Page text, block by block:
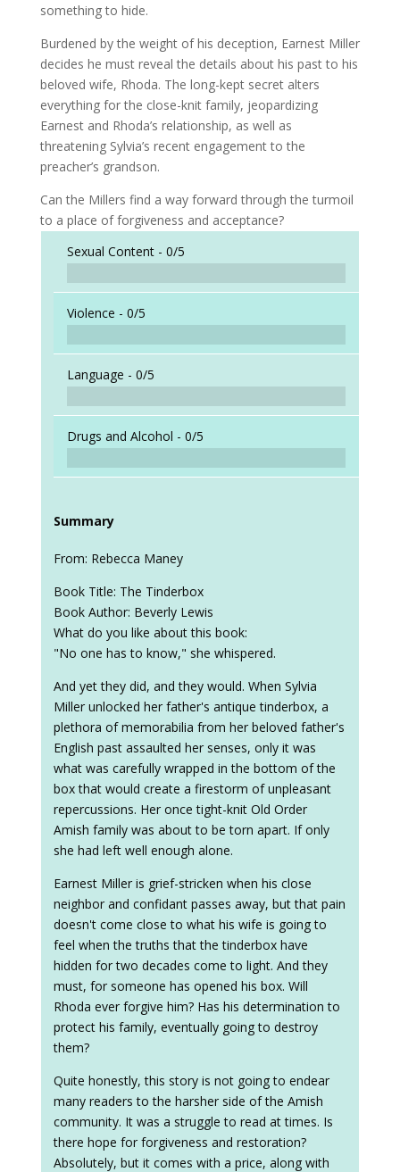
something to hide.
Burdened by the weight of his deception, Earnest Miller
decides he must reveal the details about his past to his
beloved wife, Rhoda. The long-kept secret alters
everything for the close-knit family, jeopardizing
Earnest and Rhoda’s relationship, as well as
threatening Sylvia’s recent engagement to the
preacher’s grandson.
Can the Millers find a way forward through the turmoil
to a place of forgiveness and acceptance?
Sexual Content - 0/5
Violence - 0/5
Language - 0/5
Drugs and Alcohol - 0/5
Summary
From: Rebecca Maney
Book Title: The Tinderbox
Book Author: Beverly Lewis
What do you like about this book:
"No one has to know," she whispered.
And yet they did, and they would. When Sylvia
Miller unlocked her father's antique tinderbox, a
plethora of memorabilia from her beloved father's
English past assaulted her senses, only it was
what was carefully wrapped in the bottom of the
box that would create a firestorm of unpleasant
repercussions. Her once tight-knit Old Order
Amish family was about to be torn apart. If only
she had left well enough alone.
Earnest Miller is grief-stricken when his close
neighbor and confidant passes away, but that pain
doesn't come close to what his wife is going to
feel when the truths that the tinderbox have
hidden for two decades come to light. And they
must, for someone has opened his box. Will
Rhoda ever forgive him? Has his determination to
protect his family, eventually going to destroy
them?
Quite honestly, this story is not going to endear
many readers to the harsher side of the Amish
community. It was a struggle to read at times. Is
there hope for forgiveness and restoration?
Absolutely, but it comes with a price, along with